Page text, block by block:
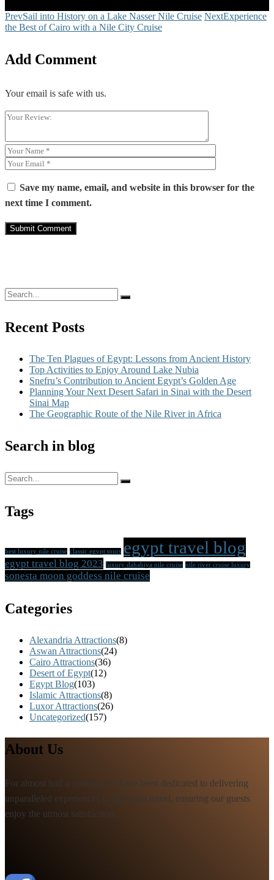
PrevSail into History on a Lake Nasser Nile Cruise NextExperience
the Best of Cairo with a Nile City Cruise
Add Comment
Your email is safe with us.
Save my name, email, and website in this browser for the
next time I comment.
Recent Posts
The Ten Plagues of Egypt: Lessons from Ancient History
Top Activities to Enjoy Around Lake Nubia
Snefru’s Contribution to Ancient Egypt’s Golden Age
Planning Your Next Desert Safari in Sinai with the Desert
Sinai Map
The Geographic Route of the Nile River in Africa
Search in blog
Tags
best luxury nile cruise classic egypt tours egypt travel blog
egypt travel blog 2023 luxury dahabiya nile cruise nile river cruise luxury
sonesta moon goddess nile cruise
Categories
Alexandria Attractions(8)
Aswan Attractions(24)
Cairo Attractions(36)
Desert of Egypt(12)
Egypt Blog(103)
Islamic Attractions(8)
Luxor Attractions(26)
Uncategorized(157)
About Us
For almost half a century, we have been dedicated to delivering
unparalleled experiences in Egyptian travel, ensuring our guests
enjoy the utmost satisfaction.